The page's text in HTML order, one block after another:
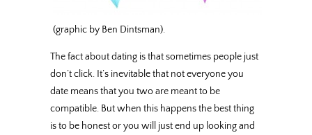
(graphic by Ben Dintsman).
The fact about dating is that sometimes people just
don’t click. It’s inevitable that not everyone you
date means that you two are meant to be
compatible. But when this happens the best thing
is to be honest or you will just end up looking and